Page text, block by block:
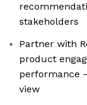
stakeholders
Partner with
product
performance
view